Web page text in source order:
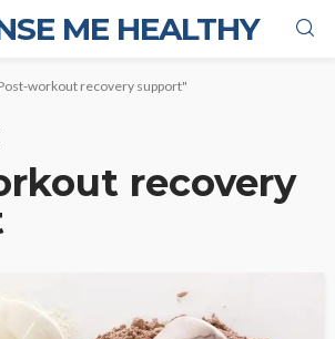
ME HEALTHY
workout recovery support"
recovery